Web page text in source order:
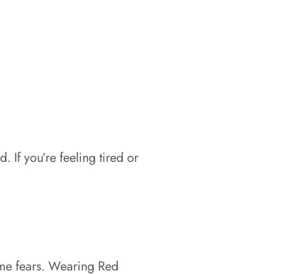
If you’re feeling tired or
fears. Wearing Red